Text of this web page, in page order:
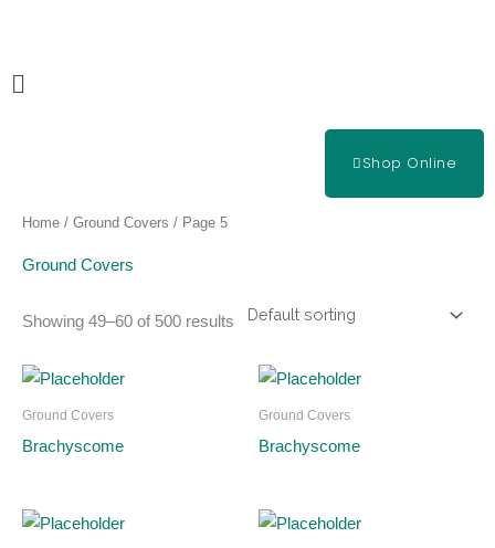
content
Main
Shop Online
Home / Ground Covers / Page 5
Ground Covers
Showing 49–60 of 500 results
Ground Covers
Brachyscome
Ground Covers
Brachyscome